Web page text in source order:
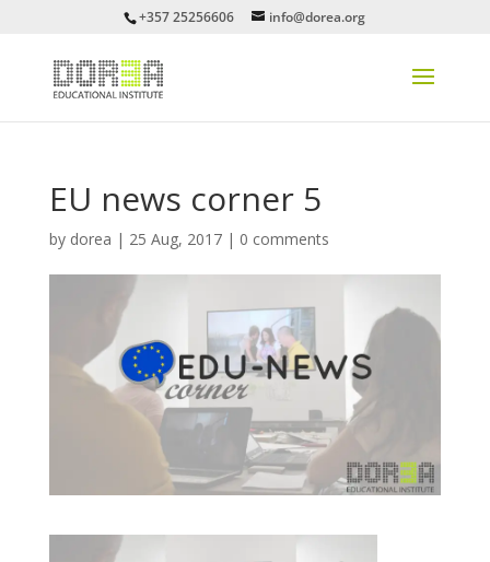
+357 25256606 info@dorea.org
EU news corner 5
by dorea | 25 Aug, 2017| 0 comments